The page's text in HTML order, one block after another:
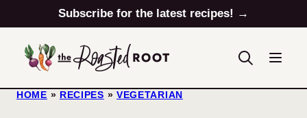
to
content
Subscribe for the latest recipes! →
HOME » RECIPES » VEGETARIAN